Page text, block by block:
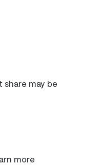
share may be
more